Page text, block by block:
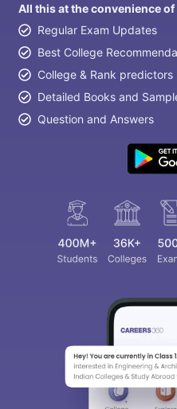
All this at the convenience
Regular Exam Updates
Best College
College & Rank predictors
Detailed Books and
Question and Answers